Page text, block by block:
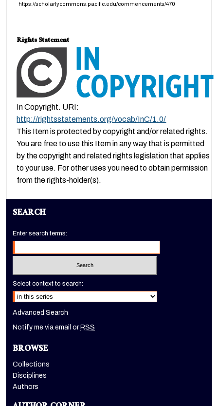
https://scholarlycommons.pacific.edu/commencements/470
Rights Statement
In Copyright. URI:
http://rightsstatements.org/vocab/InC/1.0/
This Item is protected by copyright and/or related rights.
You are free to use this Item in any way that is permitted
by the copyright and related rights legislation that applies
to your use. For other uses you need to obtain permission
from the rights-holder(s).
SEARCH
Enter search terms:
Select context to search:
Advanced Search
Notify me via email orRSS
BROWSE
Collections
Disciplines
Authors